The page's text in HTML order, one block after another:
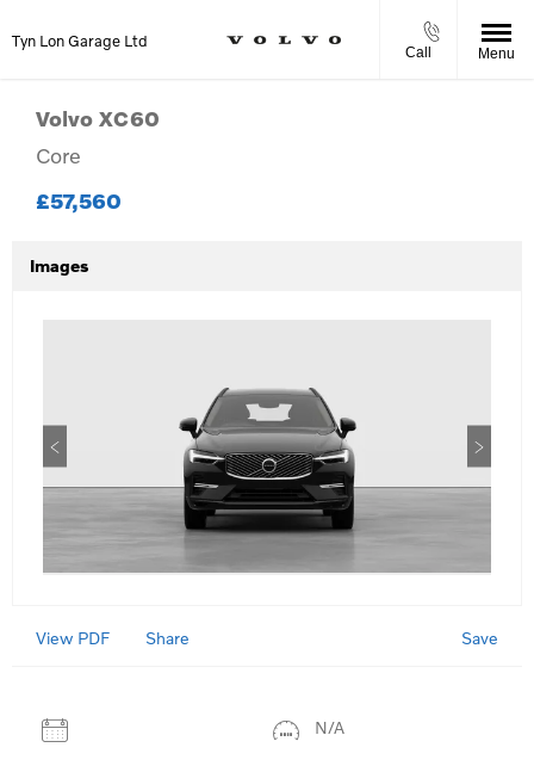
Tyn Lon Garage Ltd
Call Menu
Volvo XC60
Core
£57,560
Images
View PDF Share Save
N/A